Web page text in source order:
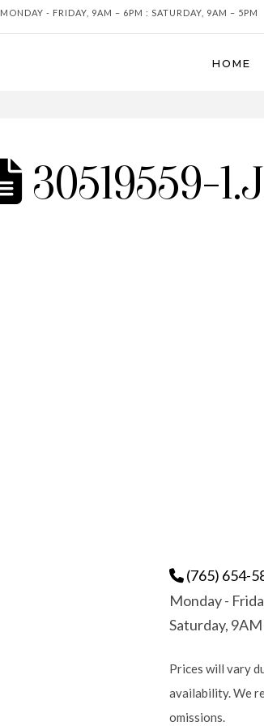
MONDAY - FRIDAY, 9AM – 6PM : SATURDAY, 9AM – 5PM
HOME
30519559-
(765) 654-
Monday -
Saturday,
Prices will vary
availability. We
omissions.